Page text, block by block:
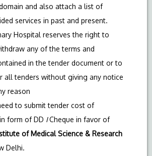
and also attach a list of
services in past and present.
Hospital reserves the right to
any of the terms and
in the tender document or to
all tenders without giving any notice
reason
to submit tender cost of
form of DD ICheque in favor of
of Medical Science & Research
Delhi.